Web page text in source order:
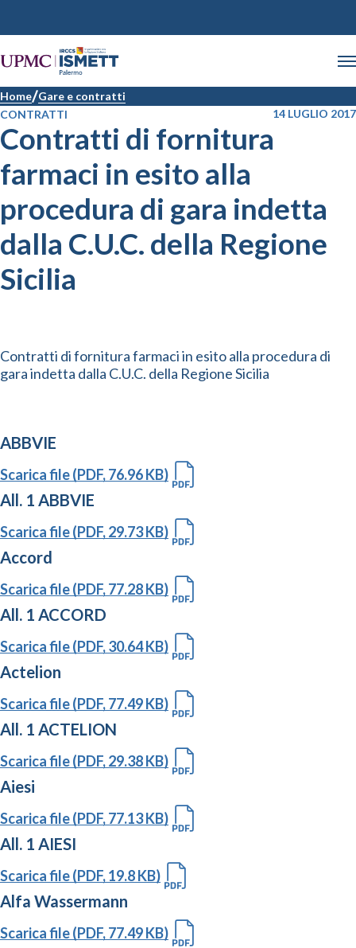
Home Gare e contratti
CONTRATTI
14 LUGLIO 2017
Contratti di fornitura
farmaci in esito alla
procedura di gara indetta
dalla C.U.C. della Regione
Sicilia
Contratti di fornitura farmaci in esito alla procedura di
gara indetta dalla C.U.C. della Regione Sicilia
ABBVIE
Scarica file (PDF, 76.96 KB)
All. 1 ABBVIE
Scarica file (PDF, 29.73 KB)
Accord
Scarica file (PDF, 77.28 KB)
All. 1 ACCORD
Scarica file (PDF, 30.64 KB)
Actelion
Scarica file (PDF, 77.49 KB)
All. 1 ACTELION
Scarica file (PDF, 29.38 KB)
Aiesi
Scarica file (PDF, 77.13 KB)
All. 1 AIESI
Scarica file (PDF, 19.8 KB)
Alfa Wassermann
Scarica file (PDF, 77.49 KB)